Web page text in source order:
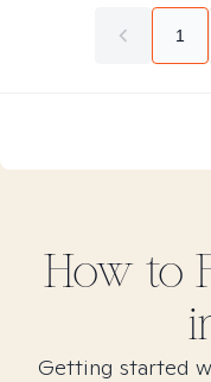
1
How to
Getting started